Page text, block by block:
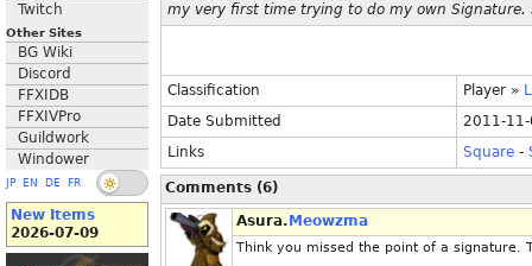
Twitch
Other Sites
BG Wiki
Discord
FFXIDB
FFXIVPro
Guildwork
Windower
JP EN DE FR
New Items
2026-07-09
my very first time trying to do my own Signature.
Classification Player »
Date Submitted
2011-
Links
Square -
Comments (6)
Asura. Meowzma
Think you missed the point of a signature.